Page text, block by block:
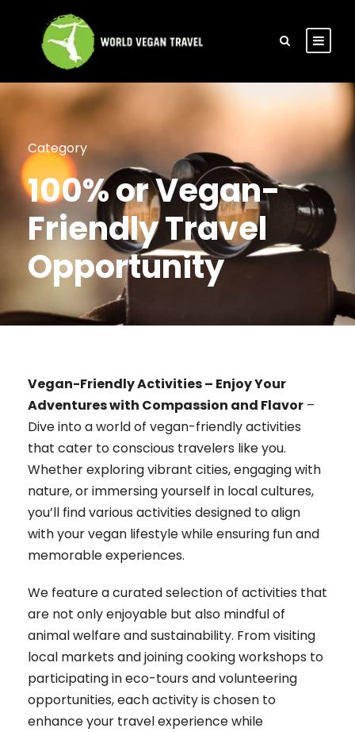
Category
100% or Vegan-
Friendly Travel
Opportunity
Vegan-Friendly Activities – Enjoy Your
Adventures with Compassion and Flavor –
Dive into a world of vegan-friendly activities
that cater to conscious travelers like you.
Whether exploring vibrant cities, engaging with
nature, or immersing yourself in local cultures,
you’ll find various activities designed to align
with your vegan lifestyle while ensuring fun and
memorable experiences.
We feature a curated selection of activities that
are not only enjoyable but also mindful of
animal welfare and sustainability. From visiting
local markets and joining cooking workshops to
participating in eco-tours and volunteering
opportunities, each activity is chosen to
enhance your travel experience while